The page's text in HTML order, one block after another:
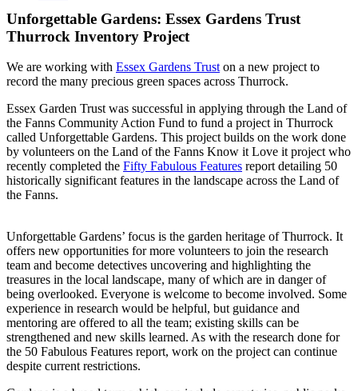
Unforgettable Gardens: Essex Gardens Trust
Thurrock Inventory Project
We are working with Essex Gardens Truston a new project to
record the many precious green spaces across Thurrock.
Essex Garden Trust was successful in applying through the Land of
the Fanns Community Action Fund to fund a project in Thurrock
called Unforgettable Gardens. This project builds on the work done
by volunteers on the Land of the Fanns Know it Love it project who
recently completed the Fifty Fabulous Features report detailing 50
historically significant features in the landscape across the Land of
the Fanns.
Unforgettable Gardens’ focus is the garden heritage of Thurrock. It
offers new opportunities for more volunteers to join the research
team and become detectives uncovering and highlighting the
treasures in the local landscape, many of which are in danger of
being overlooked. Everyone is welcome to become involved. Some
experience in research would be helpful, but guidance and
mentoring are offered to all the team; existing skills can be
strengthened and new skills learned. As with the research done for
the 50 Fabulous Features report, work on the project can continue
despite current restrictions.